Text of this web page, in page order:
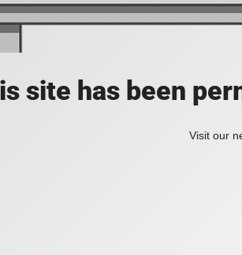
site has been
Visit our